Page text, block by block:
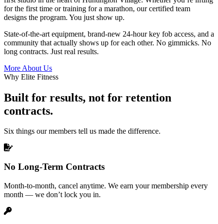
for the first time or training for a marathon, our certified team
designs the program. You just show up.
State-of-the-art equipment, brand-new 24-hour key fob access, and a
community that actually shows up for each other. No gimmicks. No
long contracts. Just real results.
More About Us
Why Elite Fitness
Built for results, not for retention
contracts.
Six things our members tell us made the difference.
No Long-Term Contracts
Month-to-month, cancel anytime. We earn your membership every
month — we don’t lock you in.